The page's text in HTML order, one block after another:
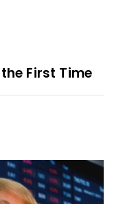
First Time